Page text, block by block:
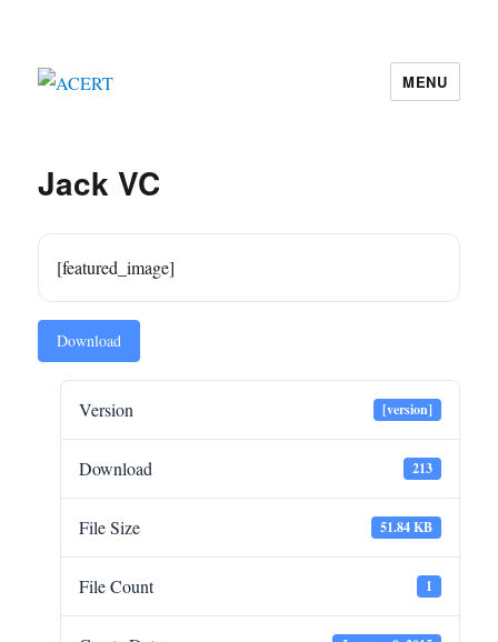
MENU
Jack VC
[featured_image]
Download
Version [version]
Download 213
File Size 51.84 KB
File Count 1